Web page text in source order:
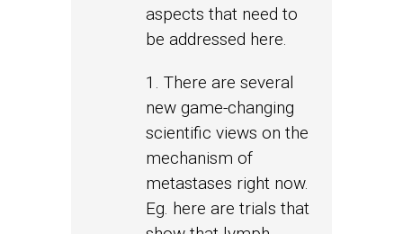
aspects that need to
be addressed here.
1. There are several
new game-changing
scientific views on the
mechanism of
metastases right now.
Eg. here are trials that